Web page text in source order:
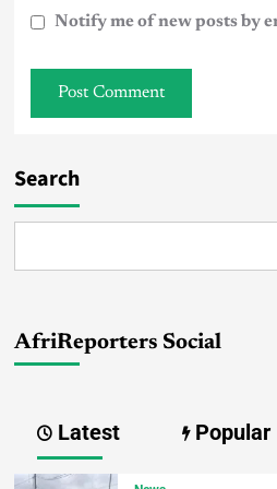
Notify me of new posts by
Search
AfriReporters Social
Latest Popular